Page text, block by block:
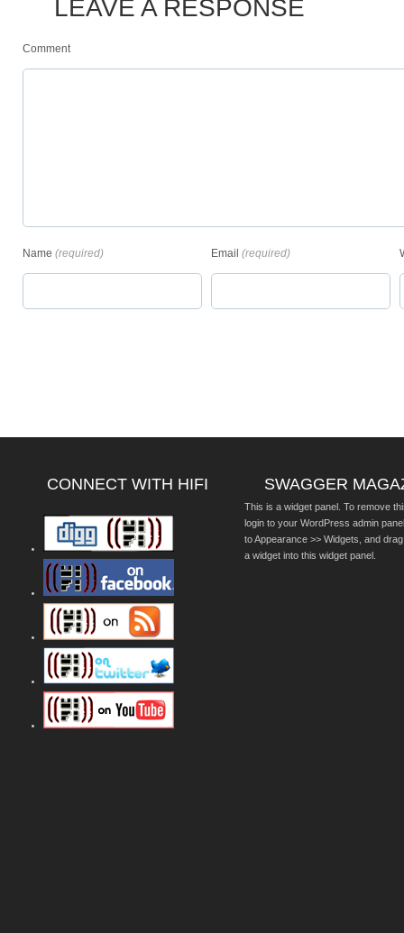
LEAVE A RESPONSE
Comment
Name (required) Email (required)
CONNECT WITH HIFI SWAGGER
This is a widget panel. To remove
login to your WordPress admin
to Appearance >> Widgets, and
a widget into this widget panel.